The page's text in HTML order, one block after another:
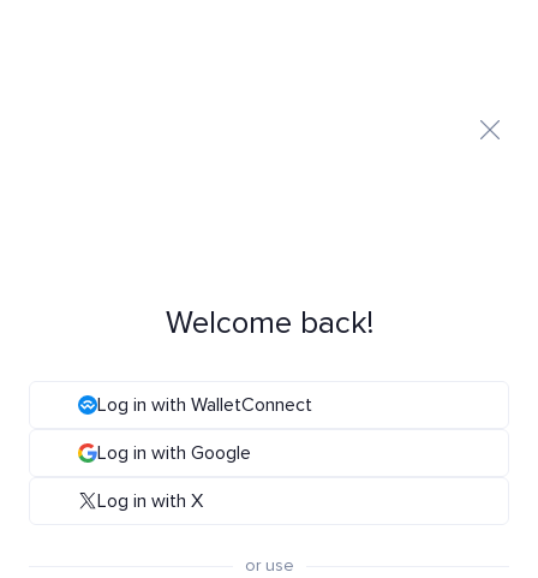
Welcome back!
Log in with WalletConnect
Log in with Google
Log in with X
or use